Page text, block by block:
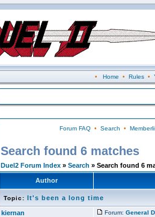
• Home • Rules•
Forum FAQ• Search •
Search found 6 matches
Duel2 Forum Index » Search » Search found 6
Author
Topic: It's been a long time
kiernan Forum: General